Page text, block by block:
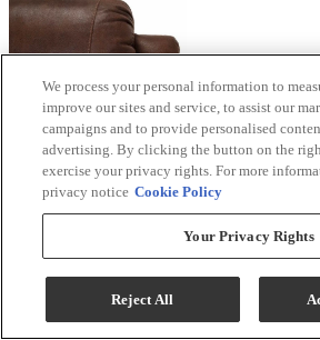
We process your personal information to
improve our sites and service, to assist our
campaigns and to provide personalised
advertising. By clicking the button on the
exercise your privacy rights. For more
privacy notice Cookie Policy
Your Privacy Rights
Reject All